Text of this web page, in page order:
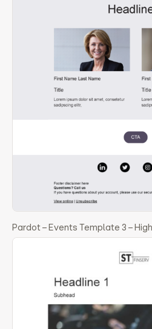
Pardot – Events Template 3 –